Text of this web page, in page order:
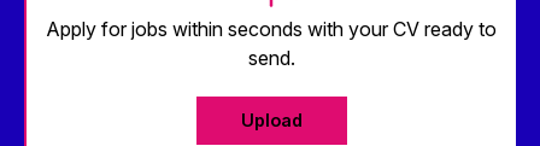
Apply for jobs within seconds with your CV ready to
send.
Upload